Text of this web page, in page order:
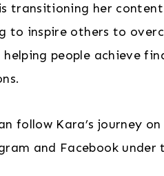
transitioning her
to inspire others to
helping people achieve
follow Kara’s journey
and Facebook under